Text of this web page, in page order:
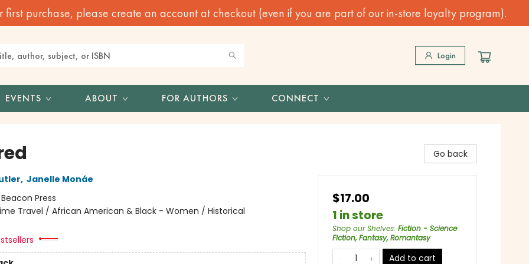
first purchase, please create an account at checkout (even if you are part of our in-store loyalty program).
Login
EVENTS ABOUT FOR AUTHORS CONNECT
, Janelle Monáe
Beacon Press
Travel / African American & Black - Women / Historical
Go back
$17.00
1 in store
Shop our Shelves: Fiction - Science
Fiction, Fantasy, Romantasy
Add to cart